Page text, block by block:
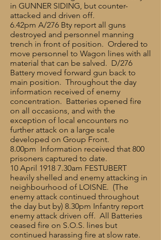
in GUNNER SIDING, but counter-
attacked and driven off.
6.42pm A/276 Bty report all guns
destroyed and personnel manning
trench in front of position. Ordered to
move personnel to Wagon lines with all
material that can be salved. D/276
Battery moved forward gun back to
main position. Throughout the day
information received of enemy
concentration. Batteries opened fire
on all occasions, and with the
exception of local encounters no
further attack on a large scale
developed on Group Front.
8.00pm Information received that 800
prisoners captured to date.
10 April 1918 7.30am FESTUBERT
heavily shelled and enemy attacking in
neighbourhood of LOISNE. (The
enemy attack continued throughout
the day but by) 8.30pm Infantry report
enemy attack driven off. All Batteries
ceased fire on S.O.S. lines but
continued harassing fire at slow rate.